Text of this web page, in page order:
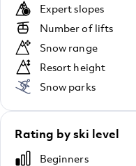
Expert slopes
Number of lifts
Snow range
Resort height
Snow parks
Rating by ski level
Beginners